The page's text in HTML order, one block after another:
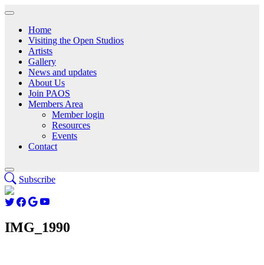
Home
Visiting the Open Studios
Artists
Gallery
News and updates
About Us
Join PAOS
Members Area
Member login
Resources
Events
Contact
Subscribe
IMG_1990